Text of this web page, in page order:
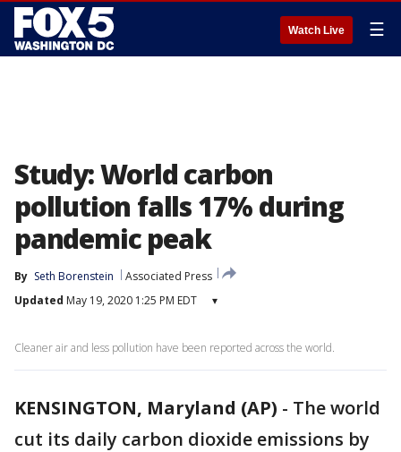
Watch Live ☰
Study: World carbon
pollution falls 17% during
pandemic peak
By Seth Borenstein
Associated Press
Updated May 19, 2020 1:25 PM EDT ▾
Cleaner air and less pollution have been reported across the world.
KENSINGTON, Maryland (AP) - The world
cut its daily carbon dioxide emissions by